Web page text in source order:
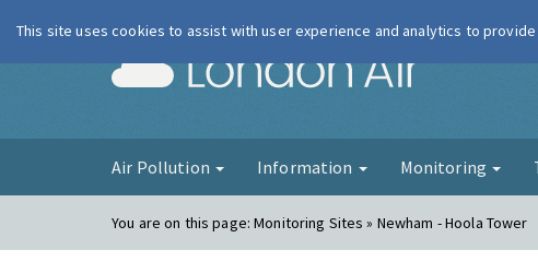
London Air
Air Pollution Information Monitoring
You are on this page:Monitoring Sites » Newham - Hoola Tower
This site uses cookies to assist with user experience and analytics to